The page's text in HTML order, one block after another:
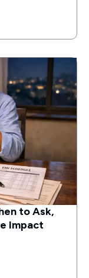
to Ask,
Impact